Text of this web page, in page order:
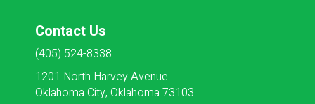
Contact Us
(405) 524-8338
1201 North Harvey Avenue
Oklahoma City, Oklahoma 73103